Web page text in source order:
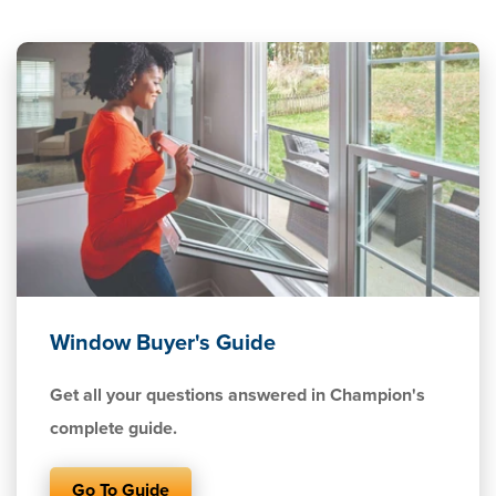
Window Buyer's Guide
Get all your questions answered in Champion's
complete guide.
Go To Guide